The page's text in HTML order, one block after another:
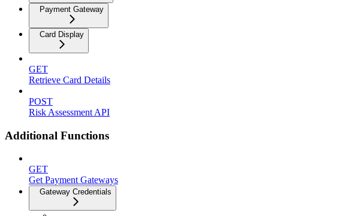
Payment Gateway
Card Display
GET
Retrieve Card Details
POST
Risk Assessment API
Additional Functions
GET
Get Payment Gateways
Gateway Credentials